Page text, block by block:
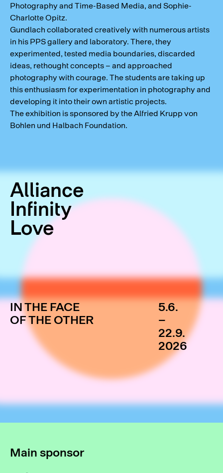
Photography and Time-Based Media, and Sophie-
Charlotte Opitz.
Gundlach collaborated creatively with numerous artists
in his PPS gallery and laboratory. There, they
experimented, tested media boundaries, discarded
ideas, rethought concepts – and approached
photography with courage. The students are taking up
this enthusiasm for experimentation in photography and
developing it into their own artistic projects.
The exhibition is sponsored by the Alfried Krupp von
Bohlen und Halbach Foundation.
Alliance
Infinity
Love
IN THE FACE
OF THE OTHER
5.6.
–
22.9.
2026
Main sponsor